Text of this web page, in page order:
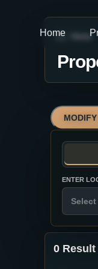
Home Home
ENTER
0 Result